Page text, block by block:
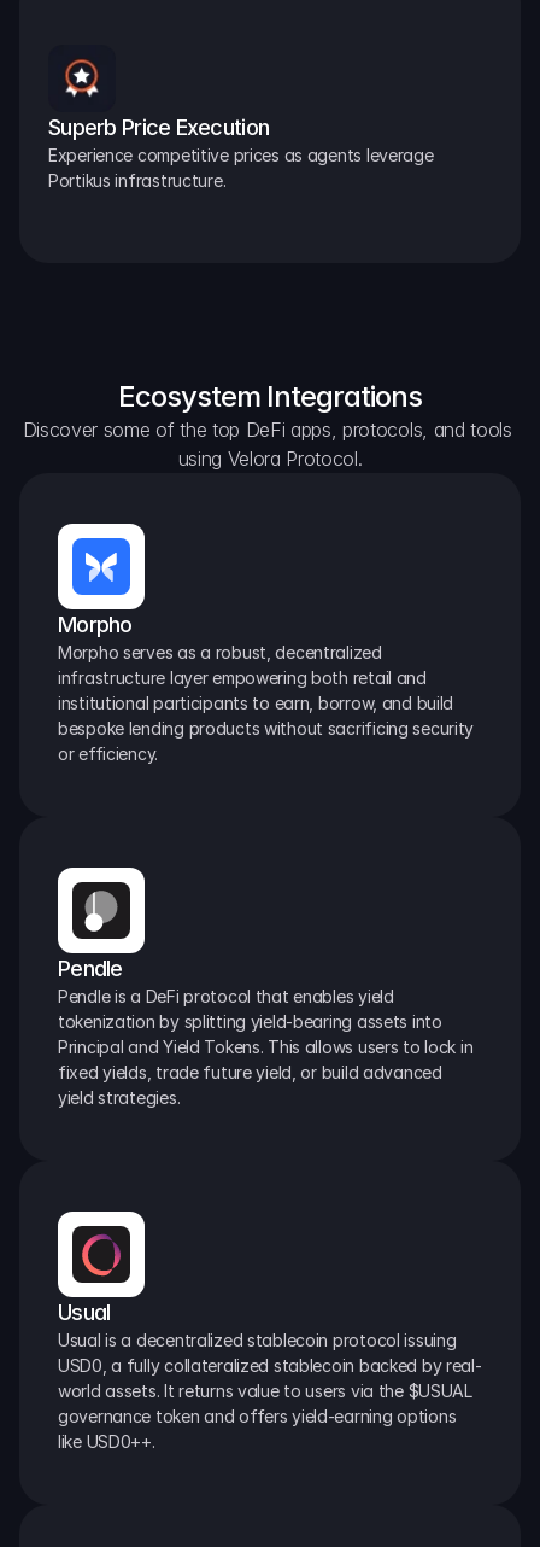
Superb Price Execution
Experience competitive prices as agents leverage
Portikus infrastructure.
Ecosystem Integrations
Discover some of the top DeFi apps, protocols, and tools
using Velora Protocol.
Morpho
Morpho serves as a robust, decentralized
infrastructure layer empowering both retail and
institutional participants to earn, borrow, and build
bespoke lending products without sacrificing security
or efficiency.
Pendle
Pendle is a DeFi protocol that enables yield
tokenization by splitting yield-bearing assets into
Principal and Yield Tokens. This allows users to lock in
fixed yields, trade future yield, or build advanced
yield strategies.
Usual
Usual is a decentralized stablecoin protocol issuing
USD0, a fully collateralized stablecoin backed by real-
world assets. It returns value to users via the $USUAL
governance token and offers yield-earning options
like USD0++.